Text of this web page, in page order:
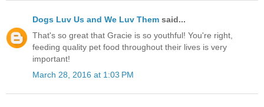
Dogs Luv Us and We Luv Them said...
That's so great that Gracie is so youthful! You're right,
feeding quality pet food throughout their lives is very
important!
March 28, 2016 at 1:03 PM